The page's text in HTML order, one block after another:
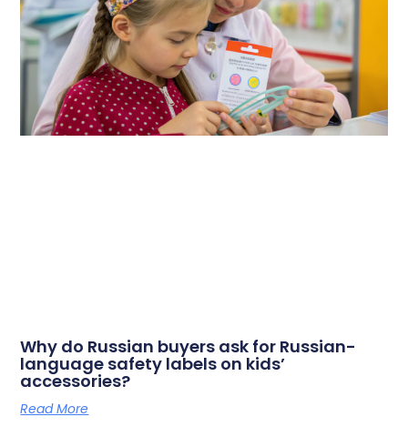
Why do Russian buyers ask for Russian-
language safety labels on kids’
accessories?
Read More